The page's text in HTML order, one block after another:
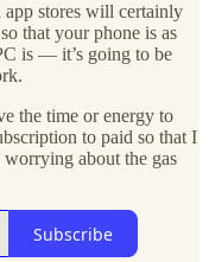
stores will certainly
that your phone is as
is — it’s going to be
the time or energy to
to paid so that I
about the gas
Subscribe